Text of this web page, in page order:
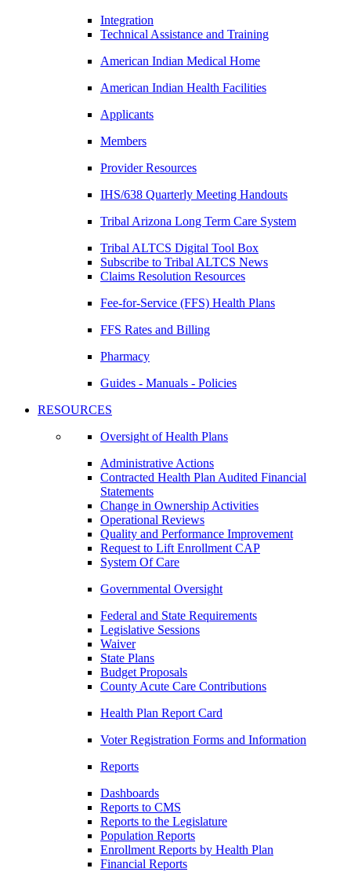
Integration
Technical Assistance and Training
American Indian Medical Home
American Indian Health Facilities
Applicants
Members
Provider Resources
IHS/638 Quarterly Meeting Handouts
Tribal Arizona Long Term Care System
Tribal ALTCS Digital Tool Box
Subscribe to Tribal ALTCS News
Claims Resolution Resources
Fee-for-Service (FFS) Health Plans
FFS Rates and Billing
Pharmacy
Guides - Manuals - Policies
RESOURCES
Oversight of Health Plans
Administrative Actions
Contracted Health Plan Audited Financial
Statements
Change in Ownership Activities
Operational Reviews
Quality and Performance Improvement
Request to Lift Enrollment CAP
System Of Care
Governmental Oversight
Federal and State Requirements
Legislative Sessions
Waiver
State Plans
Budget Proposals
County Acute Care Contributions
Health Plan Report Card
Voter Registration Forms and Information
Reports
Dashboards
Reports to CMS
Reports to the Legislature
Population Reports
Enrollment Reports by Health Plan
Financial Reports